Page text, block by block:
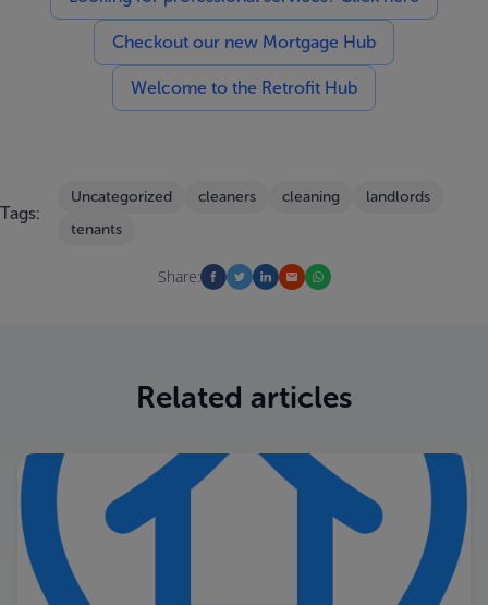
Checkout our new Mortgage Hub
Welcome to the Retrofit Hub
Tags:
Uncategorized cleaners cleaning
landlords
tenants
Share:
Related articles